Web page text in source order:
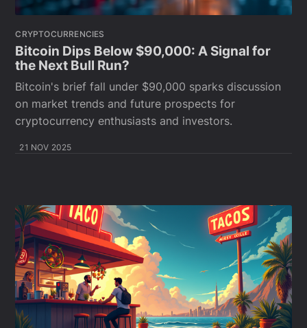
CRYPTOCURRENCIES
Bitcoin Dips Below $90,000: A Signal for
the Next Bull Run?
Bitcoin's brief fall under $90,000 sparks discussion
on market trends and future prospects for
cryptocurrency enthusiasts and investors.
21 NOV 2025